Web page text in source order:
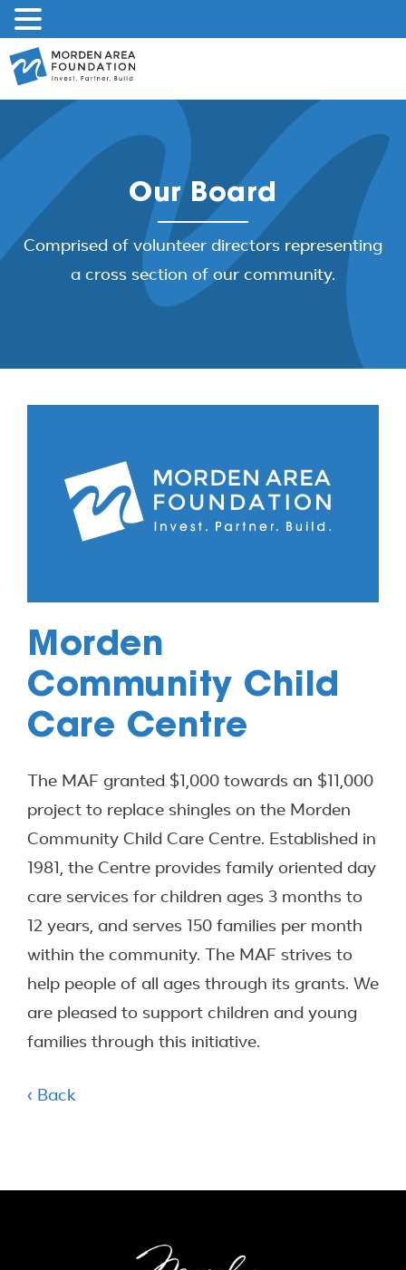
Skip
to
Our Board
Comprised of volunteer directors representing
a cross section of our community.
Morden
Community Child
Care Centre
The MAF granted $1,000 towards an $11,000
project to replace shingles on the Morden
Community Child Care Centre. Established in
1981, the Centre provides family oriented day
care services for children ages 3 months to
12 years, and serves 150 families per month
within the community. The MAF strives to
help people of all ages through its grants. We
are pleased to support children and young
families through this initiative.
‹ Back